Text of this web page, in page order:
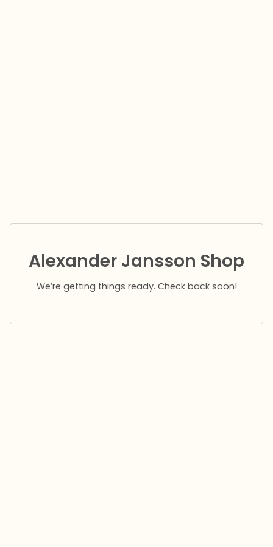
Alexander Jansson Shop
We’re getting things ready. Check back soon!